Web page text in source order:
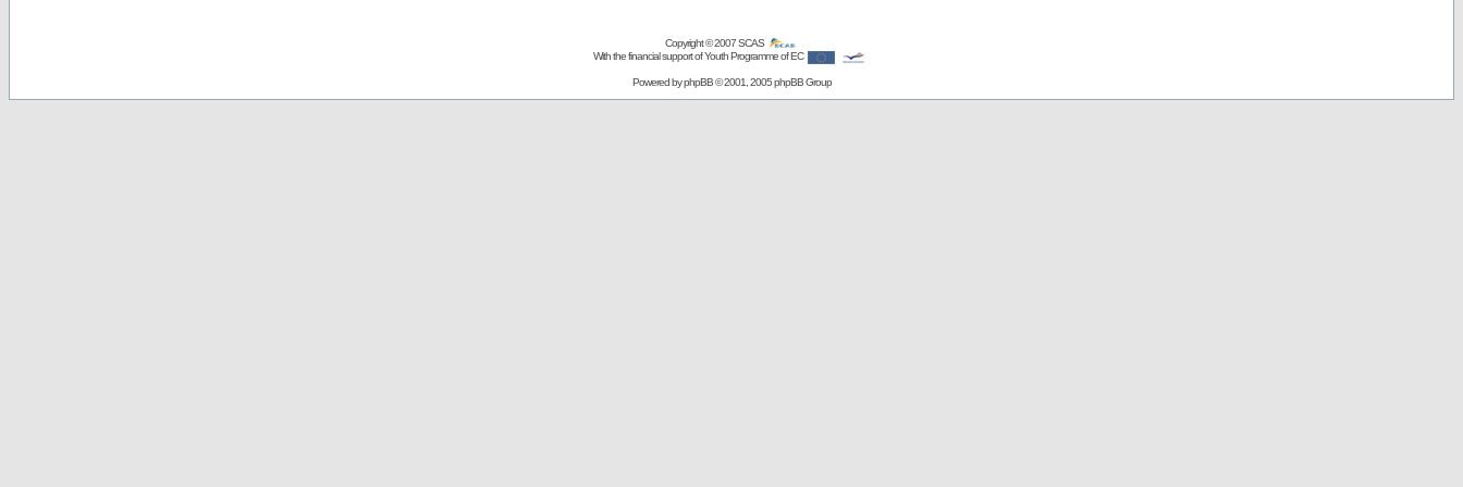
Copyright © 2007SCAS
With the financial support of Youth Programme of EC
Powered byphpBB© 2001, 2005 phpBB Group